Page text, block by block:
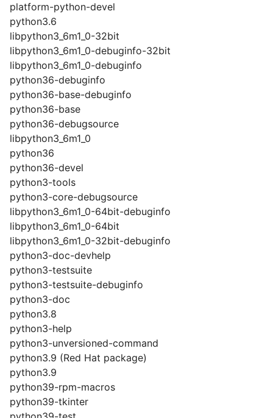
platform-python-devel
python3.6
libpython3_6m1_0-32bit
libpython3_6m1_0-debuginfo-32bit
libpython3_6m1_0-debuginfo
python36-debuginfo
python36-base-debuginfo
python36-base
python36-debugsource
libpython3_6m1_0
python36
python36-devel
python3-tools
python3-core-debugsource
libpython3_6m1_0-64bit-debuginfo
libpython3_6m1_0-64bit
libpython3_6m1_0-32bit-debuginfo
python3-doc-devhelp
python3-testsuite
python3-testsuite-debuginfo
python3-doc
python3.8
python3-help
python3-unversioned-command
python3.9 (Red Hat package)
python3.9
python39-rpm-macros
python39-tkinter